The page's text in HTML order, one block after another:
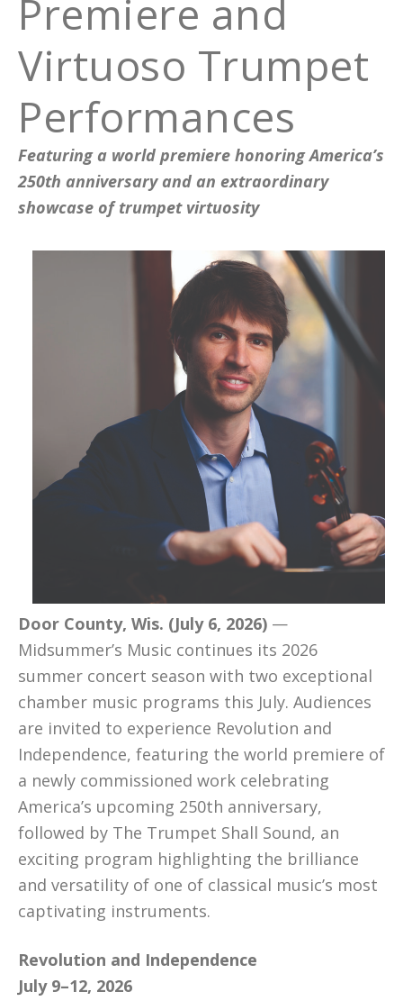
Premiere and
Virtuoso Trumpet
Performances
Featuring a world premiere honoring America’s
250th anniversary and an extraordinary
showcase of trumpet virtuosity
Door County, Wis. (July 6, 2026) —
Midsummer’s Music continues its 2026
summer concert season with two exceptional
chamber music programs this July. Audiences
are invited to experience Revolution and
Independence, featuring the world premiere of
a newly commissioned work celebrating
America’s upcoming 250th anniversary,
followed by The Trumpet Shall Sound, an
exciting program highlighting the brilliance
and versatility of one of classical music’s most
captivating instruments.
Revolution and Independence
July 9–12, 2026